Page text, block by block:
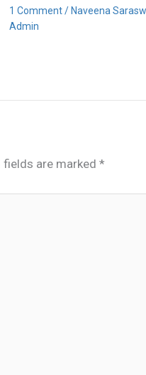
1 Comment/ Naveena
Admin
fields are marked *